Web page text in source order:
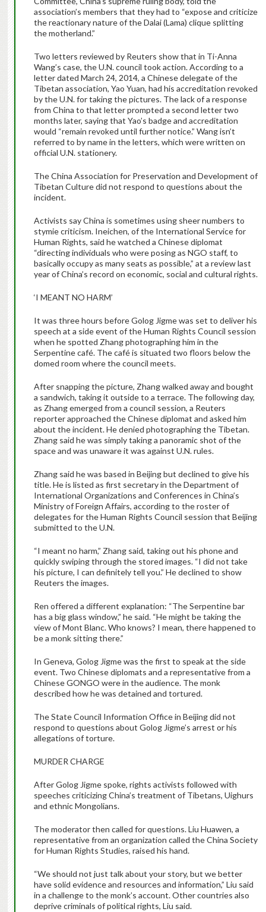
association’s members that they had to “expose and criticize
the reactionary nature of the Dalai (Lama) clique splitting
the motherland.”
Two letters reviewed by Reuters show that in Ti-Anna
Wang’s case, the U.N. council took action. According to a
letter dated March 24, 2014, a Chinese delegate of the
Tibetan association, Yao Yuan, had his accreditation revoked
by the U.N. for taking the pictures. The lack of a response
from China to that letter prompted a second letter two
months later, saying that Yao’s badge and accreditation
would “remain revoked until further notice.” Wang isn’t
referred to by name in the letters, which were written on
official U.N. stationery.
The China Association for Preservation and Development of
Tibetan Culture did not respond to questions about the
incident.
Activists say China is sometimes using sheer numbers to
stymie criticism. Ineichen, of the International Service for
Human Rights, said he watched a Chinese diplomat
“directing individuals who were posing as NGO staff, to
basically occupy as many seats as possible,” at a review last
year of China’s record on economic, social and cultural rights.
‘I MEANT NO HARM’
It was three hours before Golog Jigme was set to deliver his
speech at a side event of the Human Rights Council session
when he spotted Zhang photographing him in the
Serpentine café. The café is situated two floors below the
domed room where the council meets.
After snapping the picture, Zhang walked away and bought
a sandwich, taking it outside to a terrace. The following day,
as Zhang emerged from a council session, a Reuters
reporter approached the Chinese diplomat and asked him
about the incident. He denied photographing the Tibetan.
Zhang said he was simply taking a panoramic shot of the
space and was unaware it was against U.N. rules.
Zhang said he was based in Beijing but declined to give his
title. He is listed as first secretary in the Department of
International Organizations and Conferences in China’s
Ministry of Foreign Affairs, according to the roster of
delegates for the Human Rights Council session that Beijing
submitted to the U.N.
“I meant no harm,” Zhang said, taking out his phone and
quickly swiping through the stored images. “I did not take
his picture, I can definitely tell you.” He declined to show
Reuters the images.
Ren offered a different explanation: “The Serpentine bar
has a big glass window,” he said. “He might be taking the
view of Mont Blanc. Who knows? I mean, there happened to
be a monk sitting there.”
In Geneva, Golog Jigme was the first to speak at the side
event. Two Chinese diplomats and a representative from a
Chinese GONGO were in the audience. The monk
described how he was detained and tortured.
The State Council Information Office in Beijing did not
respond to questions about Golog Jigme’s arrest or his
allegations of torture.
MURDER CHARGE
After Golog Jigme spoke, rights activists followed with
speeches criticizing China’s treatment of Tibetans, Uighurs
and ethnic Mongolians.
The moderator then called for questions. Liu Huawen, a
representative from an organization called the China Society
for Human Rights Studies, raised his hand.
“We should not just talk about your story, but we better
have solid evidence and resources and information,” Liu said
in a challenge to the monk’s account. Other countries also
deprive criminals of political rights, Liu said.